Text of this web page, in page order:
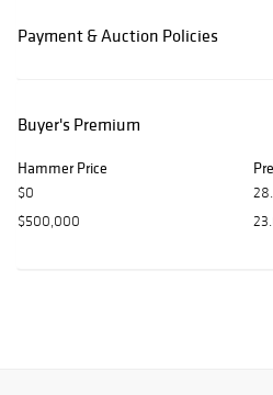
Payment & Auction Policies
Buyer's Premium
Hammer Price
$0
$500,000